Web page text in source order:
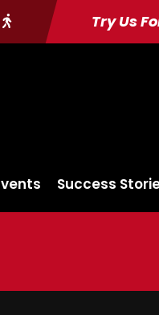
Try Us
Success